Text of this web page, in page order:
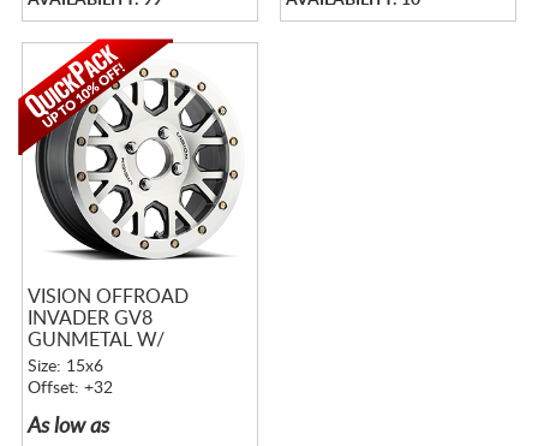
VISION OFFROAD
INVADER GV8
GUNMETAL W/
MACHINED FACE
BEADLOCK
Size: 15x6
Offset: +32
As low as